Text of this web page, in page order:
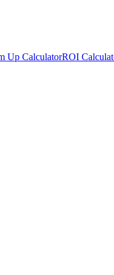
Up CalculatorROI